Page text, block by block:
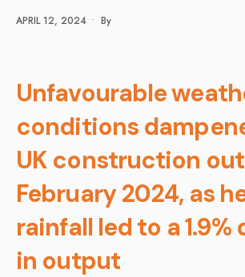
APRIL 12, 2024 • By
Unfavourable
conditions
UK construction
February 2024, as
rainfall led to a 1.9%
in output